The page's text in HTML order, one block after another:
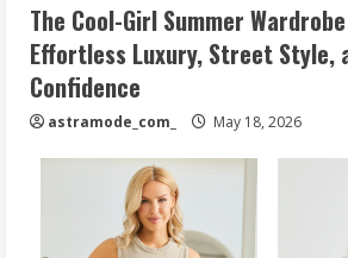
The Cool-Girl Summer
Effortless Luxury, Street Style,
Confidence
astramode_com_ May 18, 2026